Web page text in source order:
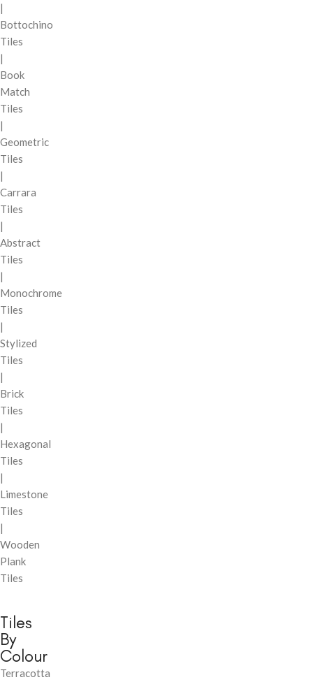
|
Bottochino
Tiles
|
Book
Match
Tiles
|
Geometric
Tiles
|
Carrara
Tiles
|
Abstract
Tiles
|
Monochrome
Tiles
|
Stylized
Tiles
|
Brick
Tiles
|
Hexagonal
Tiles
|
Limestone
Tiles
|
Wooden
Plank
Tiles
Tiles
By
Colour
Terracotta